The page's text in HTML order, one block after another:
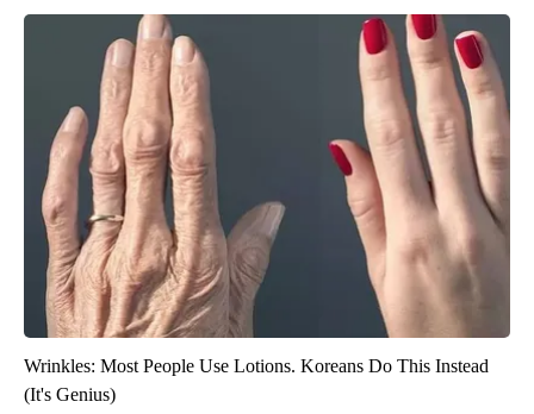
Wrinkles: Most People Use Lotions. Koreans Do This Instead
(It's Genius)